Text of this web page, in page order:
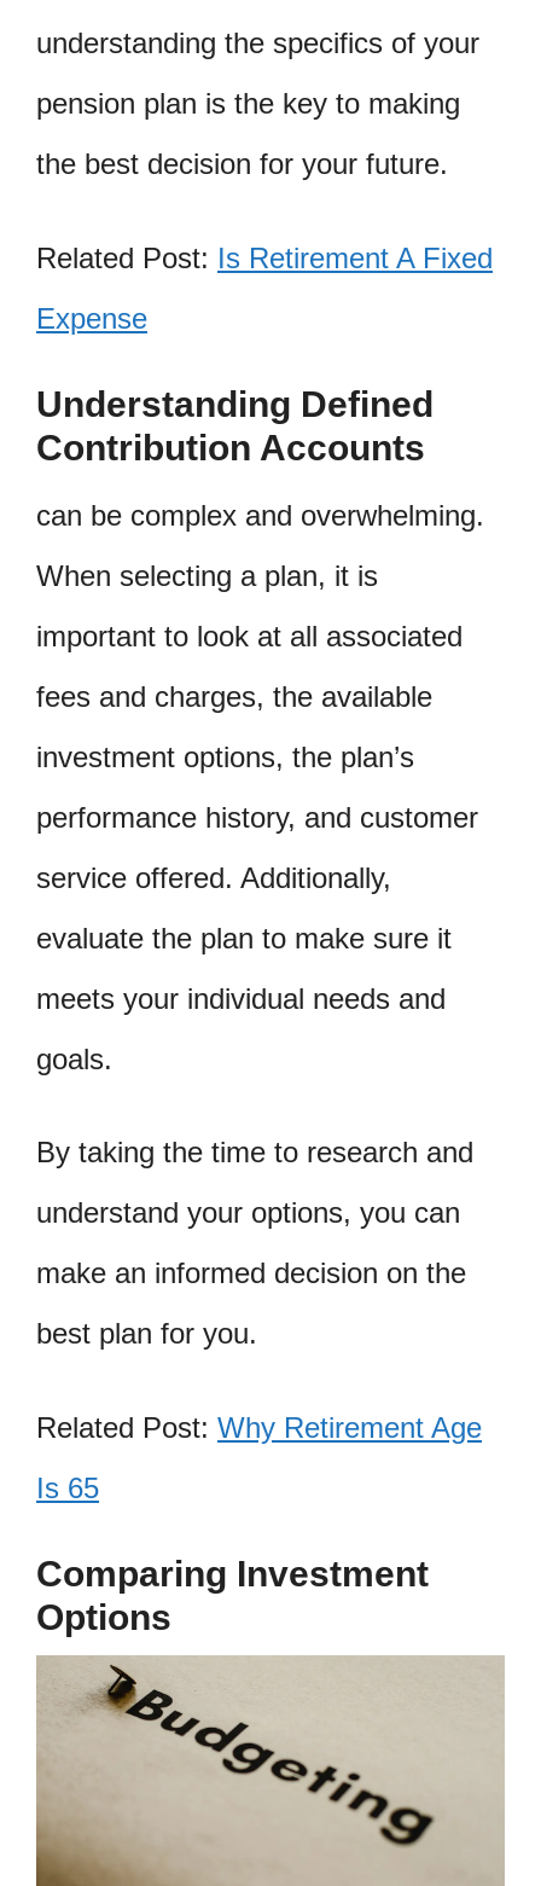
understanding the specifics of your
pension plan is the key to making
the best decision for your future.
Related Post: Is Retirement A Fixed
Expense
Understanding Defined
Contribution Accounts
can be complex and overwhelming.
When selecting a plan, it is
important to look at all associated
fees and charges, the available
investment options, the plan’s
performance history, and customer
service offered. Additionally,
evaluate the plan to make sure it
meets your individual needs and
goals.
By taking the time to research and
understand your options, you can
make an informed decision on the
best plan for you.
Related Post: Why Retirement Age
Is 65
Comparing Investment
Options